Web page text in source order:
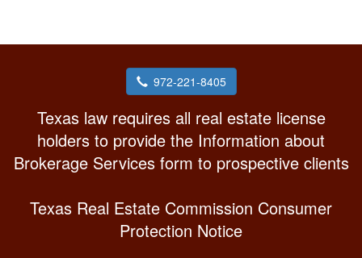
972-221-8405
Texas law requires all real estate license
holders to provide the Information about
Brokerage Services form to prospective clients
Texas Real Estate Commission Consumer
Protection Notice